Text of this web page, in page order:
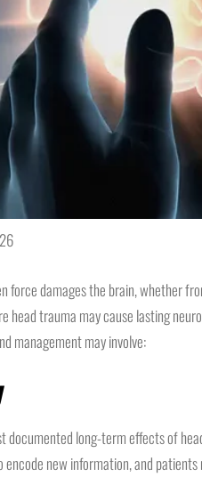
force damages the brain, whether
head trauma may cause lasting
management may involve:
documented long-term effects of
encode new information, and